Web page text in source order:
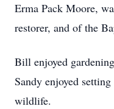
Erma Pack Moore,
restorer, and of the
Bill enjoyed
Sandy enjoyed
wildlife.